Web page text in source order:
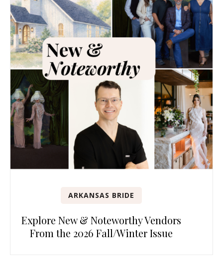
ARKANSAS BRIDE
Explore New & Noteworthy Vendors
From the 2026 Fall/Winter Issue